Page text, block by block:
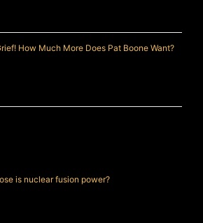
How Much More Does Pat Boone Want?
is nuclear fusion power?